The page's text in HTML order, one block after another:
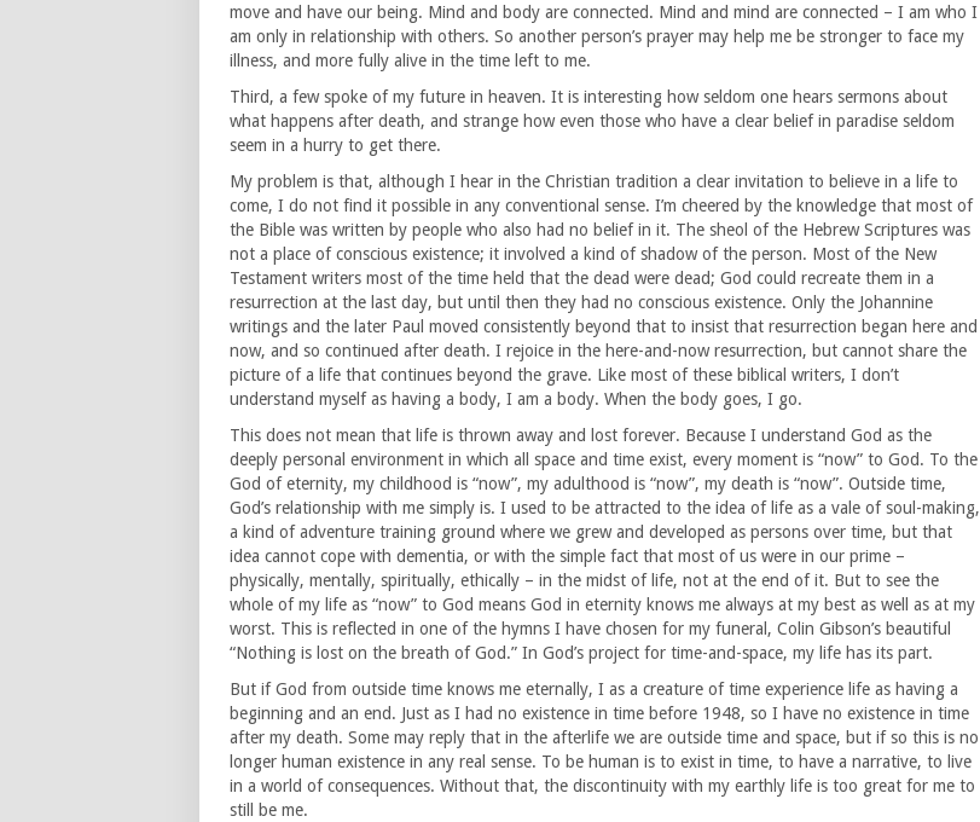
move and have our being. Mind and body are connected. Mind and mind are connected – I am who I
am only in relationship with others. So another person’s prayer may help me be stronger to face my
illness, and more fully alive in the time left to me.
Third, a few spoke of my future in heaven. It is interesting how seldom one hears sermons about
what happens after death, and strange how even those who have a clear belief in paradise seldom
seem in a hurry to get there.
My problem is that, although I hear in the Christian tradition a clear invitation to believe in a life to
come, I do not find it possible in any conventional sense. I’m cheered by the knowledge that most of
the Bible was written by people who also had no belief in it. The sheol of the Hebrew Scriptures was
not a place of conscious existence; it involved a kind of shadow of the person. Most of the New
Testament writers most of the time held that the dead were dead; God could recreate them in a
resurrection at the last day, but until then they had no conscious existence. Only the Johannine
writings and the later Paul moved consistently beyond that to insist that resurrection began here and
now, and so continued after death. I rejoice in the here-and-now resurrection, but cannot share the
picture of a life that continues beyond the grave. Like most of these biblical writers, I don’t
understand myself as having a body, I am a body. When the body goes, I go.
This does not mean that life is thrown away and lost forever. Because I understand God as the
deeply personal environment in which all space and time exist, every moment is “now” to God. To the
God of eternity, my childhood is “now”, my adulthood is “now”, my death is “now”. Outside time,
God’s relationship with me simply is. I used to be attracted to the idea of life as a vale of soul-making,
a kind of adventure training ground where we grew and developed as persons over time, but that
idea cannot cope with dementia, or with the simple fact that most of us were in our prime –
physically, mentally, spiritually, ethically – in the midst of life, not at the end of it. But to see the
whole of my life as “now” to God means God in eternity knows me always at my best as well as at my
worst. This is reflected in one of the hymns I have chosen for my funeral, Colin Gibson’s beautiful
“Nothing is lost on the breath of God.” In God’s project for time-and-space, my life has its part.
But if God from outside time knows me eternally, I as a creature of time experience life as having a
beginning and an end. Just as I had no existence in time before 1948, so I have no existence in time
after my death. Some may reply that in the afterlife we are outside time and space, but if so this is no
longer human existence in any real sense. To be human is to exist in time, to have a narrative, to live
in a world of consequences. Without that, the discontinuity with my earthly life is too great for me to
still be me.